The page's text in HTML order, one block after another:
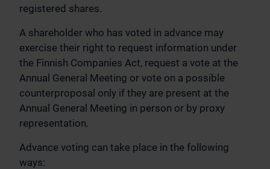
registered shares.
A shareholder who has voted in advance may
exercise their right to request information under
the Finnish Companies Act, request a vote at the
Annual General Meeting or vote on a possible
counterproposal only if they are present at the
Annual General Meeting in person or by proxy
representation.
Advance voting can take place in the following
ways: